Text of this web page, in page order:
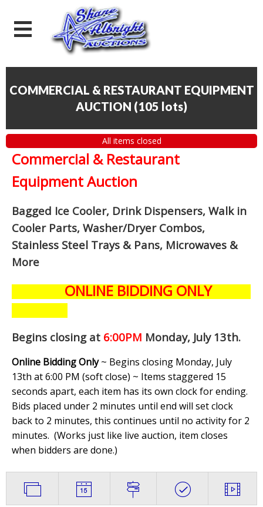
COMMERCIAL & RESTAURANT EQUIPMENT
AUCTION (105 lots)
All items closed
Commercial & Restaurant
Equipment Auction
Bagged Ice Cooler, Drink Dispensers, Walk in
Cooler Parts, Washer/Dryer Combos,
Stainless Steel Trays & Pans, Microwaves &
More
ONLINE BIDDING ONLY
Begins closing at 6:00PM Monday, July 13th.
Online Bidding Only~ Begins closing Monday, July
13th at 6:00 PM (soft close) ~ Items staggered 15
seconds apart, each item has its own clock for ending.
Bids placed under 2 minutes until end will set clock
back to 2 minutes, this continues until no activity for 2
minutes. (Works just like live auction, item closes
when bidders are done.)